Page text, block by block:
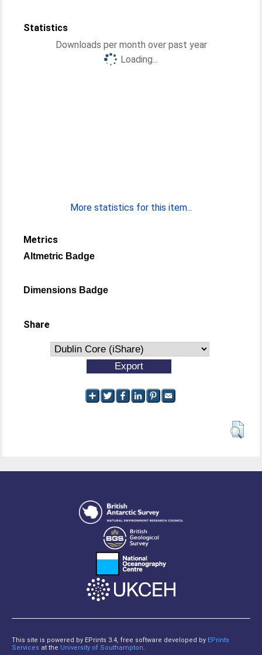
Statistics
Downloads per month over past year
Loading...
More statistics for this item...
Metrics
Altmetric Badge
Dimensions Badge
Share
This site is powered by EPrints 3.4, free software developed by EPrints
Services at the University of Southampton.